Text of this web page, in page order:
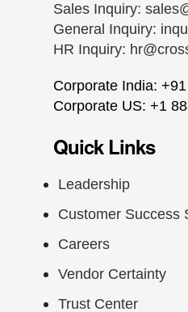
Sales Inquiry:
General Inquiry:
HR Inquiry:
Corporate India:
Corporate US: +1
Quick Links
Leadership
Customer Success
Careers
Vendor Certainty
Trust Center